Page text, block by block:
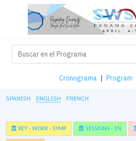
Cronograma | Program
SPANISH ENGLISH FRENCH
KEY - WORK - SYMP SESSIONS - EN